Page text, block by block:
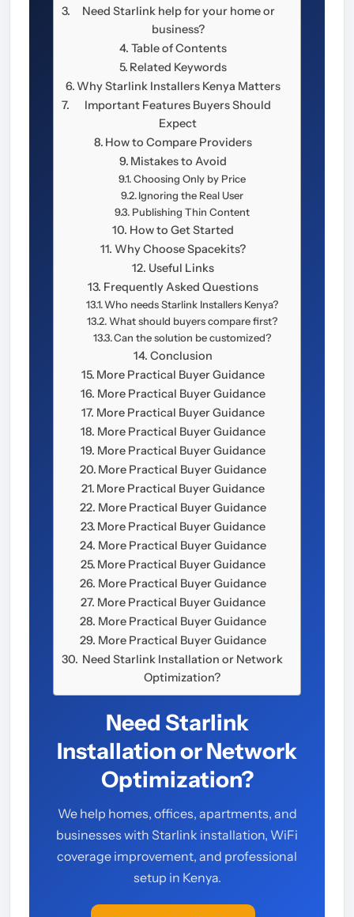
Need Starlink help for your home or
business?
Table of Contents
Related Keywords
Why Starlink Installers Kenya Matters
Important Features Buyers Should
Expect
How to Compare Providers
Mistakes to Avoid
Choosing Only by Price
Ignoring the Real User
Publishing Thin Content
How to Get Started
Why Choose Spacekits?
Useful Links
Frequently Asked Questions
Who needs Starlink Installers Kenya?
What should buyers compare first?
Can the solution be customized?
Conclusion
More Practical Buyer Guidance
More Practical Buyer Guidance
More Practical Buyer Guidance
More Practical Buyer Guidance
More Practical Buyer Guidance
More Practical Buyer Guidance
More Practical Buyer Guidance
More Practical Buyer Guidance
More Practical Buyer Guidance
More Practical Buyer Guidance
More Practical Buyer Guidance
More Practical Buyer Guidance
More Practical Buyer Guidance
More Practical Buyer Guidance
More Practical Buyer Guidance
Need Starlink Installation or Network
Optimization?
Need Starlink
Installation or Network
Optimization?
We help homes, offices, apartments, and
businesses with Starlink installation, WiFi
coverage improvement, and professional
setup in Kenya.